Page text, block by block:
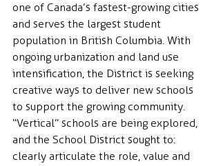
one of Canada’s fastest-growing cities
and serves the largest student
population in British Columbia. With
ongoing urbanization and land use
intensification, the District is seeking
creative ways to deliver new schools
to support the growing community.
“Vertical” schools are being explored,
and the School District sought to:
clearly articulate the role, value and